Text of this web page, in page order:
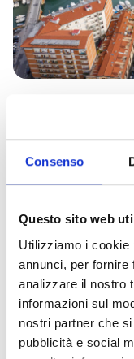
Consenso
Questo sito web
Utilizziamo i cookie
annunci, per fornire
analizzare il nostro
informazioni sul
nostri partner che
pubblicità e social
We also
10
treasures
to
discover
in
Livorno’s
4
Mori
The
symbol
Livorno
awaits
you!
The
Fortezza
Vecchia
Capture
the
historical
soul
The
Cacciucco,
Livorno’s
prime
delicacy
An
Visiting
the
last
master
shipwright:
Fulvio
Historic
center
of
Livorno
tour
with
Canal
boat
tour
Coop.
Itinera
History
Back
in
time
at
the
New
Journey
Through
Time
in
the
New
Events not to